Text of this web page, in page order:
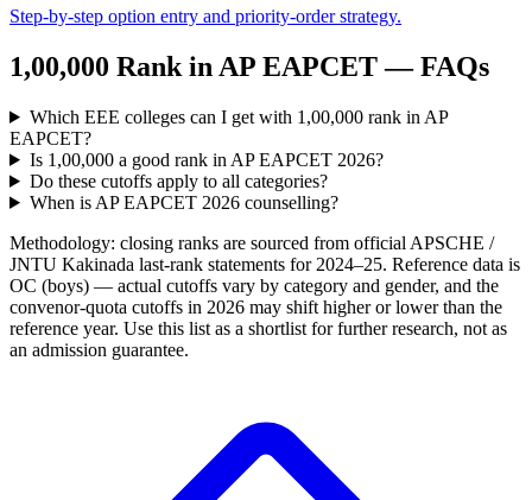
Step-by-step option entry and priority-order strategy.
1,00,000 Rank in AP EAPCET— FAQs
Which EEE colleges can I get with 1,00,000 rank in AP
EAPCET?
Is 1,00,000 a good rank in AP EAPCET 2026?
Do these cutoffs apply to all categories?
When is AP EAPCET 2026 counselling?
Methodology: closing ranks are sourced from official APSCHE /
JNTU Kakinada last-rank statements for 2024–25. Reference data is
OC (boys) — actual cutoffs vary by category and gender, and the
convenor-quota cutoffs in 2026 may shift higher or lower than the
reference year. Use this list as a shortlist for further research, not as
an admission guarantee.